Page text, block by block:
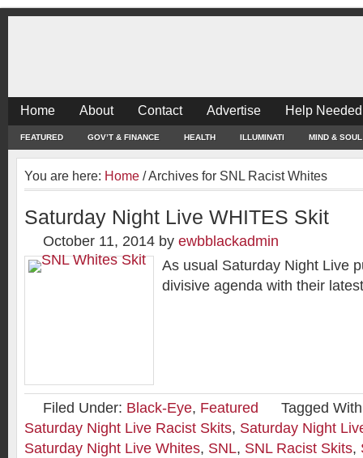
Home About Contact Advertise Help
FEATURED GOV’T & FINANCE HEALTH ILLUMINATI MIND & SOUL
You are here: Home /Archives for SNL Racist Whites
Saturday Night Live WHITES Skit
October 11, 2014 by ewbblackadmin
As usual Saturday Night Live
divisive agenda with their
Filed Under: Black-Eye, Featured
Tagged
Saturday Night Live Racist Skits, Saturday Night
Saturday Night Live Whites, SNL, SNL Racist Skits,